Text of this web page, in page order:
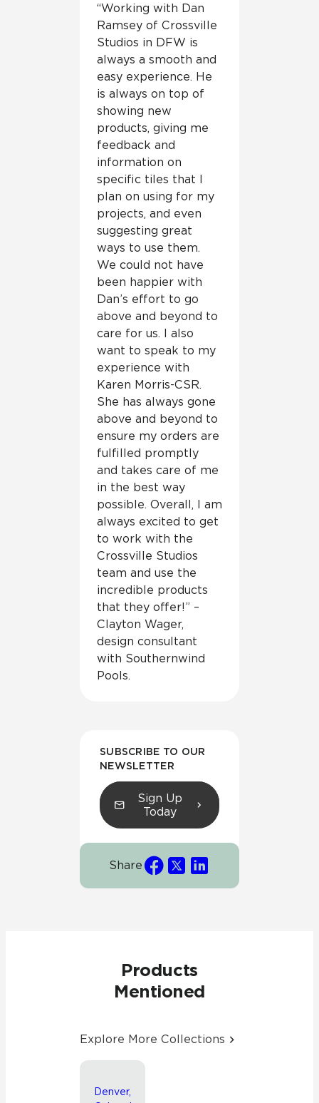
“Working with Dan
Ramsey of Crossville
Studios in DFW is
always a smooth and
easy experience. He
is always on top of
showing new
products, giving me
feedback and
information on
specific tiles that I
plan on using for my
projects, and even
suggesting great
ways to use them.
We could not have
been happier with
Dan’s effort to go
above and beyond to
care for us. I also
want to speak to my
experience with
Karen Morris-CSR.
She has always gone
above and beyond to
ensure my orders are
fulfilled promptly
and takes care of me
in the best way
possible. Overall, I am
always excited to get
to work with the
Crossville Studios
team and use the
incredible products
that they offer!” –
Clayton Wager,
design consultant
with Southernwind
Pools.
SUBSCRIBE TO OUR
NEWSLETTER
Sign Up
Today
Share
Products
Mentioned
Explore More Collections
Denver,